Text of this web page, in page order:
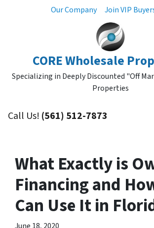
Our Company Join VIP
CORE Wholesale
Specializing in Deeply Discounted "Off
Properties
Call Us! (561) 512-7873
What Exactly is
Financing and
Can Use It in